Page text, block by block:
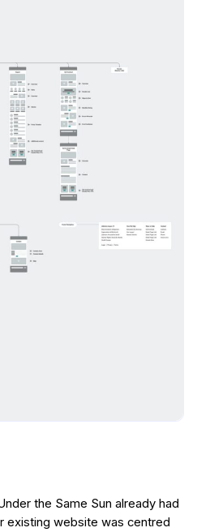
the Same Sun already had
existing website was centred